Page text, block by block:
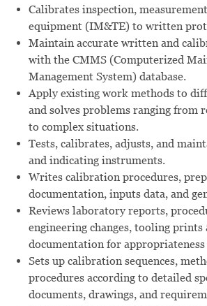
Calibrates inspection,
equipment (IM&TE) to written
Maintain accurate written and
with the CMMS (Computerized
Management System) database.
Apply existing work methods to
and solves problems ranging from
to complex situations.
Tests, calibrates, adjusts, and
and indicating instruments.
Writes calibration procedures,
documentation, inputs data, and
Reviews laboratory reports,
engineering changes, tooling prints
documentation for appropriateness
Sets up calibration sequences,
procedures according to detailed
documents, drawings, and